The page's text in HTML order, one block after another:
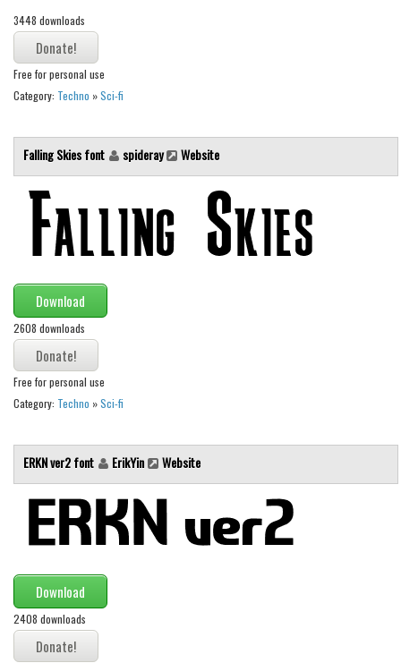
Asian
Bar Code
Shapes
Games
Fantastic
Horror
Kids
Logos
Nature
Runes, Elvish
Various
Fancy
Curly
Cartoon
Decorative
Destroy
Distorted
Fire, Ice
Grid
Groovy
3448 downloads
Free for personal use
Category: Techno »Sci-fi
Falling Skies font spideray Website
Download
2608 downloads
Free for personal use
Category: Techno »Sci-fi
ERKN ver2 font ErikYin Website
Download
2408 downloads